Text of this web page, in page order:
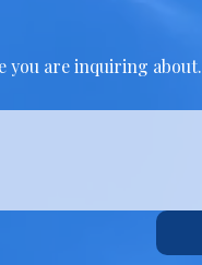
you are inquiring about.